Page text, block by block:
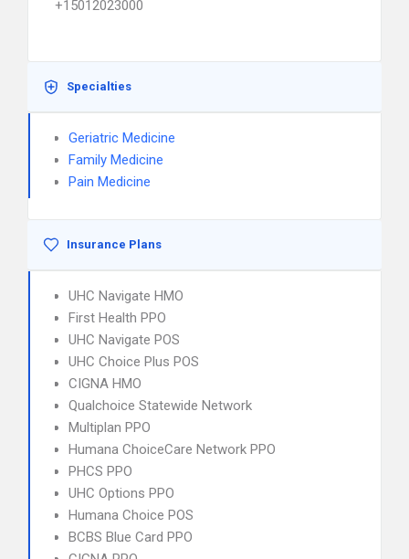
+15012023000
Specialties
Geriatric Medicine
Family Medicine
Pain Medicine
Insurance Plans
UHC Navigate HMO
First Health PPO
UHC Navigate POS
UHC Choice Plus POS
CIGNA HMO
Qualchoice Statewide Network
Multiplan PPO
Humana ChoiceCare Network PPO
PHCS PPO
UHC Options PPO
Humana Choice POS
BCBS Blue Card PPO